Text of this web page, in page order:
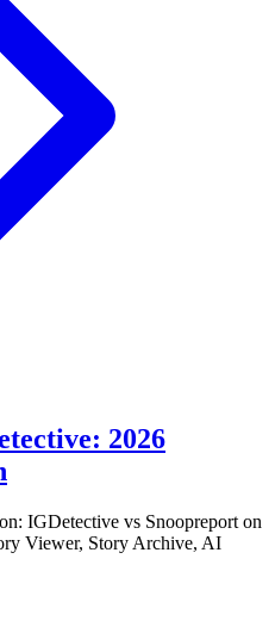
2026
IGDetective vs Snoopreport on
Viewer, Story Archive, AI